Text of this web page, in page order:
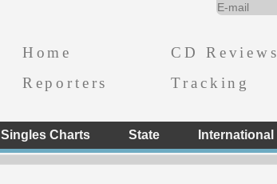
Home CD Reviews
Reporters
Tracking
Singles Charts State International